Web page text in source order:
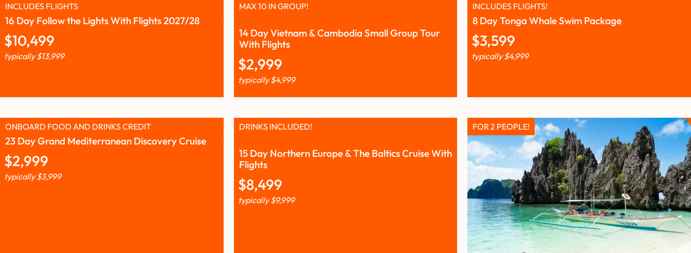
16 Day Follow the Lights With Flights 2027/28
INCLUDES FLIGHTS
$10,499
typically$13,999
14 Day Vietnam & Cambodia Small Group Tour
With Flights
MAX 10 IN GROUP!
$2,999
typically$4,999
8 Day Tonga Whale Swim Package
INCLUDES FLIGHTS!
$3,599
typically$4,999
23 Day Grand Mediterranean Discovery Cruise
ONBOARD FOOD AND DRINKS CREDIT
$2,999
typically$3,999
15 Day Northern Europe & The Baltics Cruise With
Flights
DRINKS INCLUDED!
$8,499
typically$9,999
FOR 2 PEOPLE!